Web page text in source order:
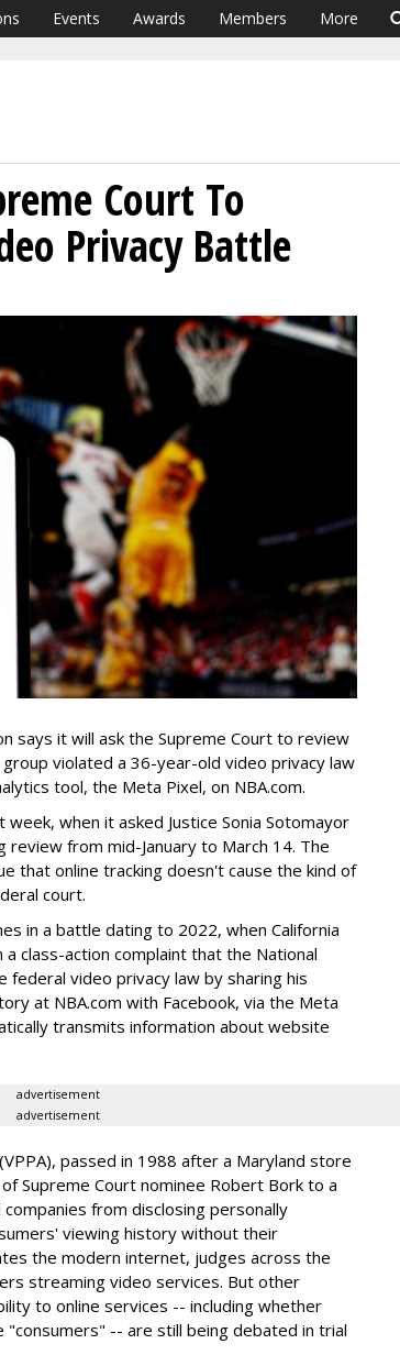
Events Awards Members More
Court To
Privacy Battle
says it will ask the Supreme Court to review
violated a 36-year-old video privacy law
tool, the Meta Pixel, on NBA.com.
week, when it asked Justice Sonia Sotomayor
from mid-January to March 14. The
that online tracking doesn't cause the kind of
court.
in a battle dating to 2022, when California
a class-action complaint that the National
federal video privacy law by sharing his
at NBA.com with Facebook, via the Meta
transmits information about website
advertisement
advertisement
passed in 1988 after a Maryland store
Supreme Court nominee Robert Bork to a
from disclosing personally
viewing history without their
the modern internet, judges across the
streaming video services. But other
to online services -- including whether
-- are still being debated in trial